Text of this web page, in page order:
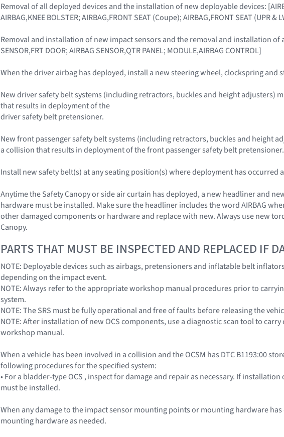
Removal of all deployed devices and the installation of new deployable devices:
AIRBAG,KNEE BOLSTER; AIRBAG,FRONT SEAT (Coupe); AIRBAG,FRONT SEAT (UPR
Removal and installation of new impact sensors and the removal and installation of a
SENSOR,FRT DOOR; AIRBAG SENSOR,QTR PANEL; MODULE,AIRBAG CONTROL]
When the driver airbag has deployed, install a new steering wheel, clockspring and
New driver safety belt systems (including retractors, buckles and height adjusters)
that results in deployment of the
driver safety belt pretensioner.
New front passenger safety belt systems (including retractors, buckles and height
a collision that results in deployment of the front passenger safety belt pretensioner.
Install new safety belt(s) at any seating position(s) where deployment has occurred
Anytime the Safety Canopy or side air curtain has deployed, a new headliner and
hardware must be installed. Make sure the headliner includes the word AIRBAG
other damaged components or hardware and replace with new. Always use new
Canopy.
PARTS THAT MUST BE INSPECTED AND REPLACED IF
NOTE: Deployable devices such as airbags, pretensioners and inflatable belt
depending on the impact event.
NOTE: Always refer to the appropriate workshop manual procedures prior to
system.
NOTE: The SRS must be fully operational and free of faults before releasing the
NOTE: After installation of new OCS components, use a diagnostic scan tool to
workshop manual.
When a vehicle has been involved in a collision and the OCSM has DTC B1193:00
following procedures for the specified system:
• For a bladder-type OCS , inspect for damage and repair as necessary. If
must be installed.
When any damage to the impact sensor mounting points or mounting hardware
mounting hardware as needed.